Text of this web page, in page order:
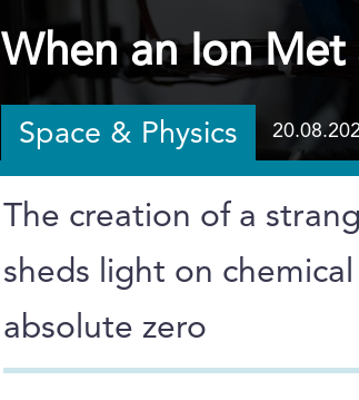
When an Ion Met
Space & Physics
The creation of a
sheds light on
absolute zero